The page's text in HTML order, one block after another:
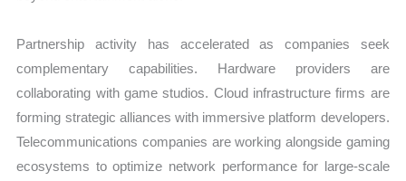
Partnership activity has accelerated as companies seek
complementary capabilities. Hardware providers are
collaborating with game studios. Cloud infrastructure firms are
forming strategic alliances with immersive platform developers.
Telecommunications companies are working alongside gaming
ecosystems to optimize network performance for large-scale